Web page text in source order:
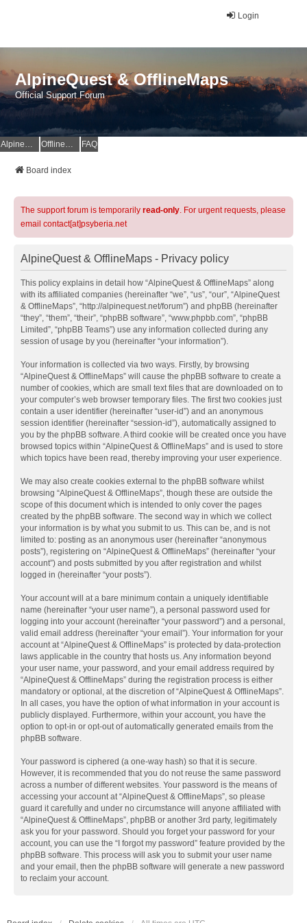
Login
AlpineQuest & OfflineMaps
Official Support Forum
AlpineQuest Website OfflineMaps Website FAQ
Board index
The support forum is temporarily read-only. For urgent requests, please
email contact[at]psyberia.net
AlpineQuest & OfflineMaps - Privacy policy
This policy explains in detail how “AlpineQuest & OfflineMaps” along
with its affiliated companies (hereinafter “we”, “us”, “our”, “AlpineQuest
& OfflineMaps”, “http://alpinequest.net/forum”) and phpBB (hereinafter
“they”, “them”, “their”, “phpBB software”, “www.phpbb.com”, “phpBB
Limited”, “phpBB Teams”) use any information collected during any
session of usage by you (hereinafter “your information”).
Your information is collected via two ways. Firstly, by browsing
“AlpineQuest & OfflineMaps” will cause the phpBB software to create a
number of cookies, which are small text files that are downloaded on to
your computer’s web browser temporary files. The first two cookies just
contain a user identifier (hereinafter “user-id”) and an anonymous
session identifier (hereinafter “session-id”), automatically assigned to
you by the phpBB software. A third cookie will be created once you have
browsed topics within “AlpineQuest & OfflineMaps” and is used to store
which topics have been read, thereby improving your user experience.
We may also create cookies external to the phpBB software whilst
browsing “AlpineQuest & OfflineMaps”, though these are outside the
scope of this document which is intended to only cover the pages
created by the phpBB software. The second way in which we collect
your information is by what you submit to us. This can be, and is not
limited to: posting as an anonymous user (hereinafter “anonymous
posts”), registering on “AlpineQuest & OfflineMaps” (hereinafter “your
account”) and posts submitted by you after registration and whilst
logged in (hereinafter “your posts”).
Your account will at a bare minimum contain a uniquely identifiable
name (hereinafter “your user name”), a personal password used for
logging into your account (hereinafter “your password”) and a personal,
valid email address (hereinafter “your email”). Your information for your
account at “AlpineQuest & OfflineMaps” is protected by data-protection
laws applicable in the country that hosts us. Any information beyond
your user name, your password, and your email address required by
“AlpineQuest & OfflineMaps” during the registration process is either
mandatory or optional, at the discretion of “AlpineQuest & OfflineMaps”.
In all cases, you have the option of what information in your account is
publicly displayed. Furthermore, within your account, you have the
option to opt-in or opt-out of automatically generated emails from the
phpBB software.
Your password is ciphered (a one-way hash) so that it is secure.
However, it is recommended that you do not reuse the same password
across a number of different websites. Your password is the means of
accessing your account at “AlpineQuest & OfflineMaps”, so please
guard it carefully and under no circumstance will anyone affiliated with
“AlpineQuest & OfflineMaps”, phpBB or another 3rd party, legitimately
ask you for your password. Should you forget your password for your
account, you can use the “I forgot my password” feature provided by the
phpBB software. This process will ask you to submit your user name
and your email, then the phpBB software will generate a new password
to reclaim your account.